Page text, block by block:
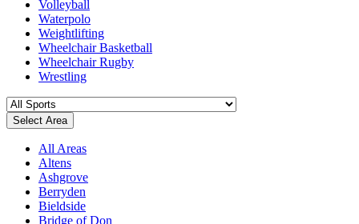
Volleyball
Waterpolo
Weightlifting
Wheelchair Basketball
Wheelchair Rugby
Wrestling
Select Area
All Areas
Altens
Ashgrove
Berryden
Bieldside
Bridge of Don